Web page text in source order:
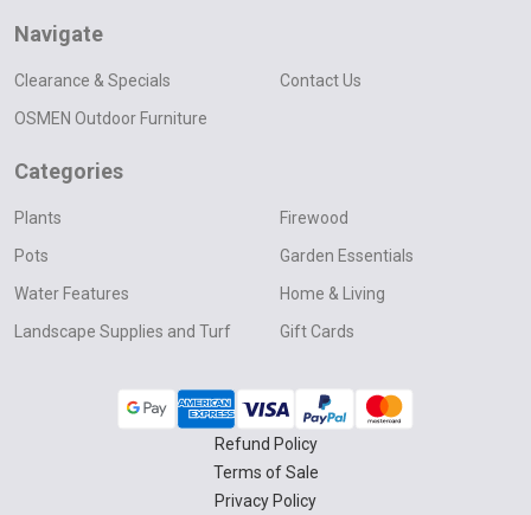
Navigate
Clearance & Specials
OSMEN Outdoor Furniture
Contact Us
Categories
Plants
Pots
Water Features
Landscape Supplies and Turf
Firewood
Garden Essentials
Home & Living
Gift Cards
Refund Policy
Terms of Sale
Privacy Policy